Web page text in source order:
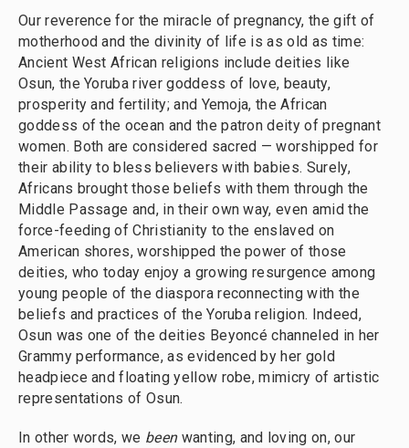
Our reverence for the miracle of pregnancy, the gift of
motherhood and the divinity of life is as old as time:
Ancient West African religions include deities like
Osun, the Yoruba river goddess of love, beauty,
prosperity and fertility; and Yemoja, the African
goddess of the ocean and the patron deity of pregnant
women. Both are considered sacred — worshipped for
their ability to bless believers with babies. Surely,
Africans brought those beliefs with them through the
Middle Passage and, in their own way, even amid the
force-feeding of Christianity to the enslaved on
American shores, worshipped the power of those
deities, who today enjoy a growing resurgence among
young people of the diaspora reconnecting with the
beliefs and practices of the Yoruba religion. Indeed,
Osun was one of the deities Beyoncé channeled in her
Grammy performance, as evidenced by her gold
headpiece and floating yellow robe, mimicry of artistic
representations of Osun.
In other words, we beenwanting, and loving on, our